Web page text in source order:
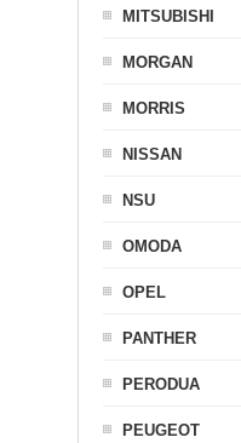
MITSUBISHI
MORGAN
MORRIS
NISSAN
NSU
OMODA
OPEL
PANTHER
PERODUA
PEUGEOT